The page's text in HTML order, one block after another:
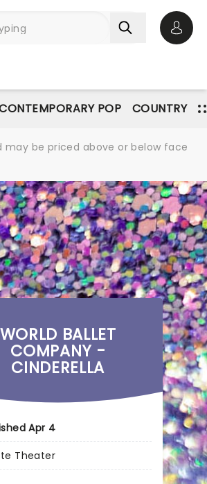
POP COUNTRY
may be priced above or below face
WORLD BALLET
COMPANY -
CINDERELLA
Apr 4
Theater